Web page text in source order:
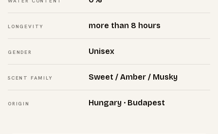
LONGEVITY more than 8 hours
GENDER Unisex
SCENT FAMILY Sweet / Amber / Musky
ORIGIN Hungary · Budapest